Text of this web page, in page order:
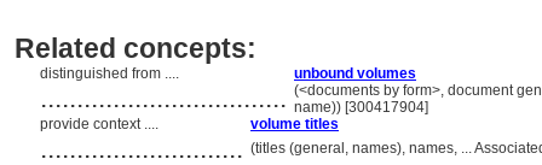
Related concepts:
distinguished from .... unbound volumes
.................................. (<documents by form>, document
name)) [300417904]
provide context ....
volume titles
............................ (titles (general, names), names, ...